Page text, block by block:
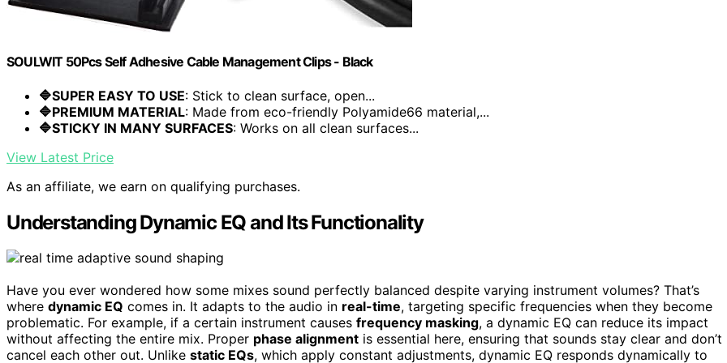
SOULWIT 50Pcs Self Adhesive Cable Management Clips - Black
🔷SUPER EASY TO USE: Stick to clean surface, open...
🔷PREMIUM MATERIAL: Made from eco-friendly Polyamide66 material,...
🔷STICKY IN MANY SURFACES: Works on all clean surfaces...
View Latest Price
As an affiliate, we earn on qualifying purchases.
Understanding Dynamic EQ and Its Functionality
Have you ever wondered how some mixes sound perfectly balanced despite varying instrument volumes? That’s
where dynamic EQ comes in. It adapts to the audio in real-time, targeting specific frequencies when they become
problematic. For example, if a certain instrument causes frequency masking, a dynamic EQ can reduce its impact
without affecting the entire mix. Proper phase alignment is essential here, ensuring that sounds stay clear and don’t
cancel each other out. Unlike static EQs, which apply constant adjustments, dynamic EQ responds dynamically to